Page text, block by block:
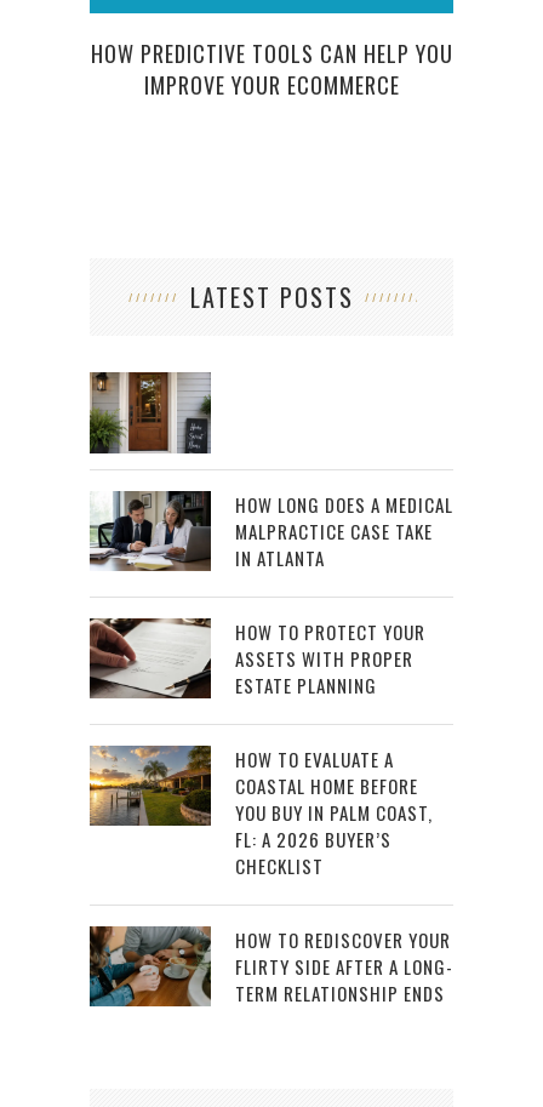
HOW PREDICTIVE TOOLS CAN HELP YOU
IMPROVE YOUR ECOMMERCE
LATEST POSTS
HOW LONG DOES A MEDICAL
MALPRACTICE CASE TAKE
IN ATLANTA
HOW TO PROTECT YOUR
ASSETS WITH PROPER
ESTATE PLANNING
HOW TO EVALUATE A
COASTAL HOME BEFORE
YOU BUY IN PALM COAST,
FL: A 2026 BUYER’S
CHECKLIST
HOW TO REDISCOVER YOUR
FLIRTY SIDE AFTER A LONG-
TERM RELATIONSHIP ENDS